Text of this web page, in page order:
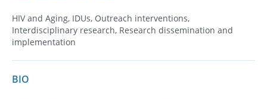
HIV and Aging, IDUs, Outreach interventions,
Interdisciplinary research, Research dissemination and
implementation
BIO